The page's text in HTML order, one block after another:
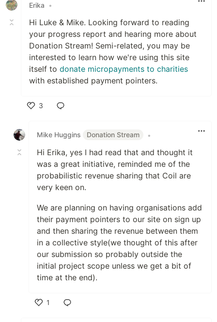
Erika •
Hi Luke & Mike. Looking forward to reading
your progress report and hearing more about
Donation Stream! Semi-related, you may be
interested to learn how we're using this site
itself to donate micropayments to charities
with established payment pointers.
3
Mike Huggins
Donation Stream •
Hi Erika, yes I had read that and thought it
was a great initiative, reminded me of the
probabilistic revenue sharing that Coil are
very keen on.
We are planning on having organisations add
their payment pointers to our site on sign up
and then sharing the revenue between them
in a collective style(we thought of this after
our submission so probably outside the
initial project scope unless we get a bit of
time at the end).
1